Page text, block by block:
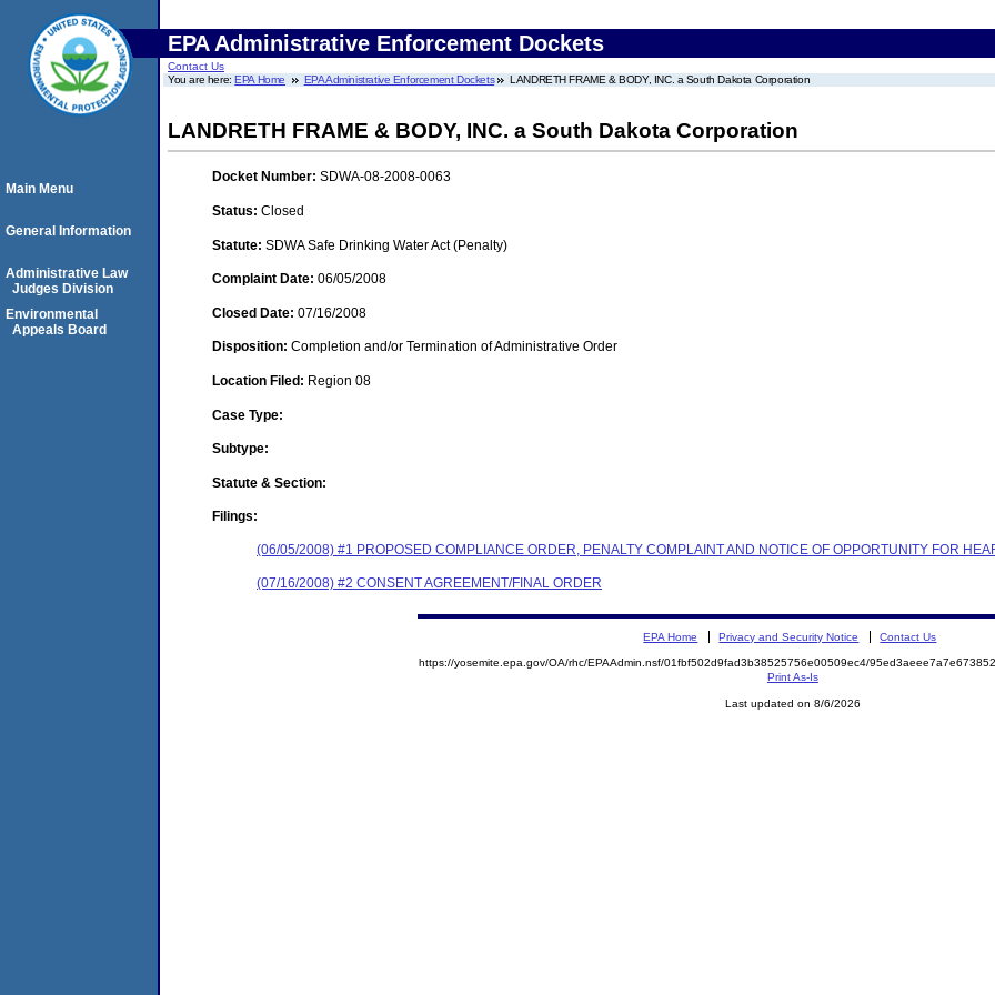
EPA Administrative Enforcement Dockets
Contact Us
You are here:EPA Home EPA Administrative Enforcement Dockets LANDRETH FRAME & BODY, INC. a South Dakota Corporation
LANDRETH FRAME & BODY, INC. a South Dakota Corporation
Docket Number: SDWA-08-2008-0063
Status: Closed
Statute: SDWA Safe Drinking Water Act (Penalty)
Complaint Date: 06/05/2008
Closed Date: 07/16/2008
Disposition: Completion and/or Termination of Administrative Order
Location Filed: Region 08
Case Type:
Subtype:
Statute & Section:
Filings:
(06/05/2008) #1 PROPOSED COMPLIANCE ORDER, PENALTY COMPLAINT AND NOTICE OF OPPORTUNITY FOR
(07/16/2008) #2 CONSENT AGREEMENT/FINAL ORDER
Main Menu
General Information
Administrative Law
Judges Division
Environmental
Appeals Board
EPA Home Privacy and Security Notice Contact Us
https://yosemite.epa.gov/OA/rhc/EPAAdmin.nsf/01fbf502d9fad3b38525756e00509ec4/
Print As-Is
Last updated on 8/6/2026